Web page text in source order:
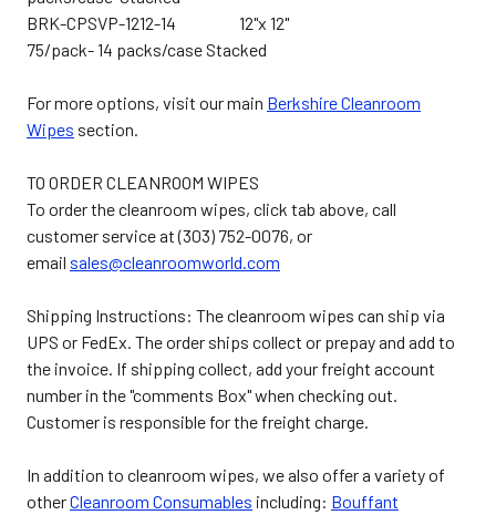
BRK-CPSVP-1212-14 12"x 12"
75/pack- 14 packs/case Stacked
For more options, visit our main Berkshire Cleanroom
Wipes section.
TO ORDER CLEANROOM WIPES
To order the cleanroom wipes, click tab above, call
customer service at (303) 752-0076, or
email sales@cleanroomworld.com
Shipping Instructions: The cleanroom wipes can ship via
UPS or FedEx. The order ships collect or prepay and add to
the invoice. If shipping collect, add your freight account
number in the "comments Box" when checking out.
Customer is responsible for the freight charge.
In addition to cleanroom wipes, we also offer a variety of
otherCleanroom Consumables including: Bouffant